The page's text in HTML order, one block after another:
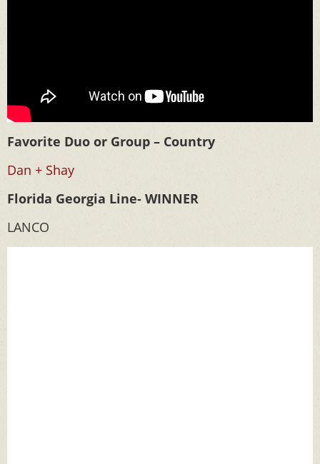
Favorite Duo or Group – Country
Dan + Shay
Florida Georgia Line- WINNER
LANCO